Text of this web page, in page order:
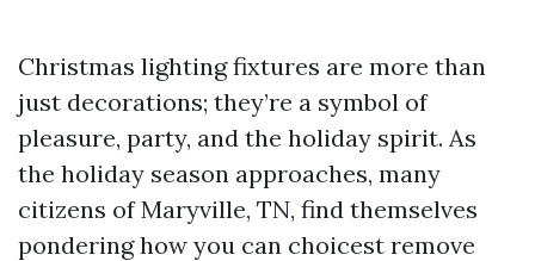
Christmas lighting fixtures are more than
just decorations; they’re a symbol of
pleasure, party, and the holiday spirit. As
the holiday season approaches, many
citizens of Maryville, TN, find themselves
pondering how you can choicest remove